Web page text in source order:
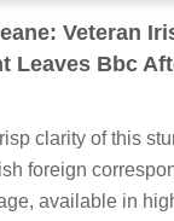
Veteran
Leaves Bbc
clarity of this
foreign
available in